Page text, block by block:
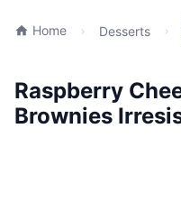
Home Desserts
Raspberry
Brownies